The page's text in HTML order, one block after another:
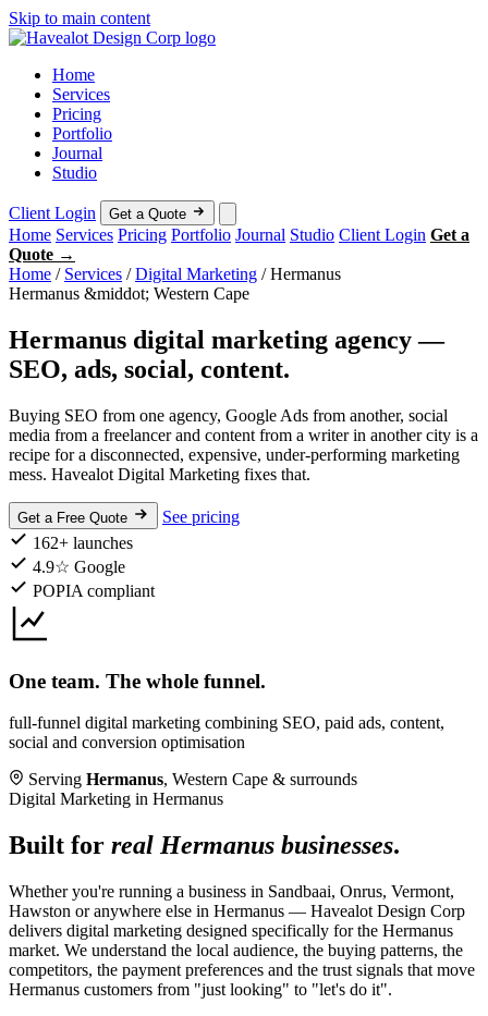
Skip to main content
Home
Services
Pricing
Portfolio
Journal
Studio
Client Login Get a Quote
Home Services Pricing Portfolio Journal Studio Client Login Get a
Quote →
Home / Services / Digital Marketing / Hermanus
Hermanus &middot; Western Cape
Hermanus digital marketing agency —
SEO, ads, social, content.
Buying SEO from one agency, Google Ads from another, social
media from a freelancer and content from a writer in another city is a
recipe for a disconnected, expensive, under-performing marketing
mess. Havealot Digital Marketing fixes that.
Get a Free Quote
See pricing
162+ launches
4.9☆ Google
POPIA compliant
One team. The whole funnel.
full-funnel digital marketing combining SEO, paid ads, content,
social and conversion optimisation
Serving Hermanus, Western Cape & surrounds
Digital Marketing in Hermanus
Built for real Hermanus businesses.
Whether you're running a business in Sandbaai, Onrus, Vermont,
Hawston or anywhere else in Hermanus — Havealot Design Corp
delivers digital marketing designed specifically for the Hermanus
market. We understand the local audience, the buying patterns, the
competitors, the payment preferences and the trust signals that move
Hermanus customers from "just looking" to "let's do it".